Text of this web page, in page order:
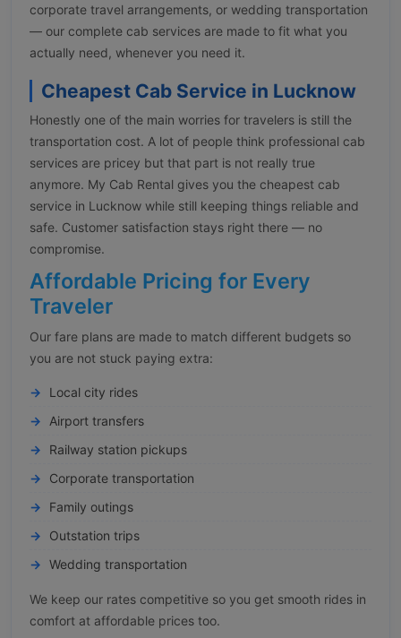
corporate travel arrangements, or wedding transportation
— our complete cab services are made to fit what you
actually need, whenever you need it.
Cheapest Cab Service in Lucknow
Honestly one of the main worries for travelers is still the
transportation cost. A lot of people think professional cab
services are pricey but that part is not really true
anymore. My Cab Rental gives you the cheapest cab
service in Lucknow while still keeping things reliable and
safe. Customer satisfaction stays right there — no
compromise.
Affordable Pricing for Every
Traveler
Our fare plans are made to match different budgets so
you are not stuck paying extra:
Local city rides
Airport transfers
Railway station pickups
Corporate transportation
Family outings
Outstation trips
Wedding transportation
We keep our rates competitive so you get smooth rides in
comfort at affordable prices too.